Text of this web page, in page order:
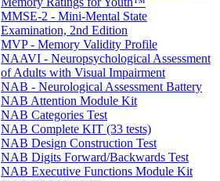
MMSE-2 - Mini-Mental State
Examination, 2nd Edition
MVP - Memory Validity Profile
NAAVI - Neuropsychological Assessment
of Adults with Visual Impairment
NAB - Neurological Assessment Battery
NAB Attention Module Kit
NAB Categories Test
NAB Complete KIT (33 tests)
NAB Design Construction Test
NAB Digits Forward/Backwards Test
NAB Executive Functions Module Kit